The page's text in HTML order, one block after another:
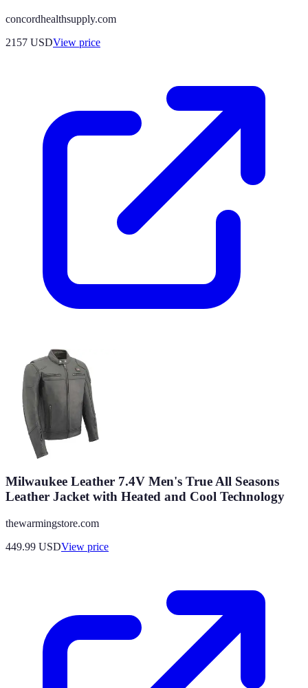
concordhealthsupply.com
2157 USDView price
Milwaukee Leather 7.4V Men's True All Seasons
Leather Jacket with Heated and Cool Technology
thewarmingstore.com
449.99 USDView price